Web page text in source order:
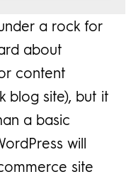
a rock for
about
content
blog site), but it
a basic
will
site